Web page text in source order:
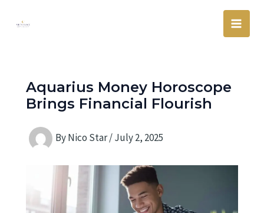
Main
Aquarius Money Horoscope
Brings Financial Flourish
ByNico Star/July 2, 2025